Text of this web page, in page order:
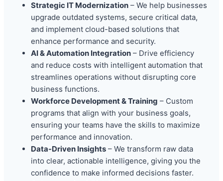
Strategic IT Modernization – We help businesses
upgrade outdated systems, secure critical data,
and implement cloud-based solutions that
enhance performance and security.
AI & Automation Integration – Drive efficiency
and reduce costs with intelligent automation that
streamlines operations without disrupting core
business functions.
Workforce Development & Training – Custom
programs that align with your business goals,
ensuring your teams have the skills to maximize
performance and innovation.
Data-Driven Insights – We transform raw data
into clear, actionable intelligence, giving you the
confidence to make informed decisions faster.